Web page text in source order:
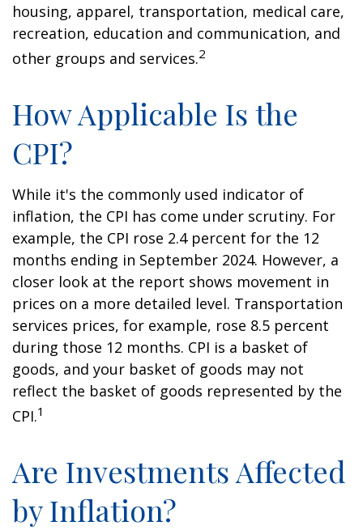
housing, apparel, transportation, medical care,
recreation, education and communication, and
other groups and services.2
How Applicable Is the
CPI?
While it's the commonly used indicator of
inflation, the CPI has come under scrutiny. For
example, the CPI rose 2.4 percent for the 12
months ending in September 2024. However, a
closer look at the report shows movement in
prices on a more detailed level. Transportation
services prices, for example, rose 8.5 percent
during those 12 months. CPI is a basket of
goods, and your basket of goods may not
reflect the basket of goods represented by the
CPI.1
Are Investments Affected
by Inflation?